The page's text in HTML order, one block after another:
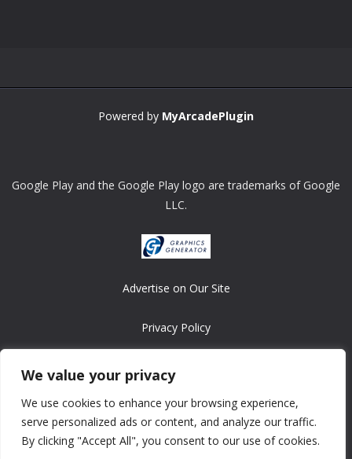
We value your privacy
We use cookies to enhance your browsing experience,
serve personalized ads or content, and analyze our traffic.
By clicking "Accept All", you consent to our use of cookies.
Powered by MyArcadePlugin
Google Play and the Google Play logo are trademarks of Google
LLC.
Advertise on Our Site
Privacy Policy
Copyright © 2008-2026 ASRonlinegames.com
All games are copyrighted by their respective owners/developers.
Contact us at webmaster@ralanopublishing.com